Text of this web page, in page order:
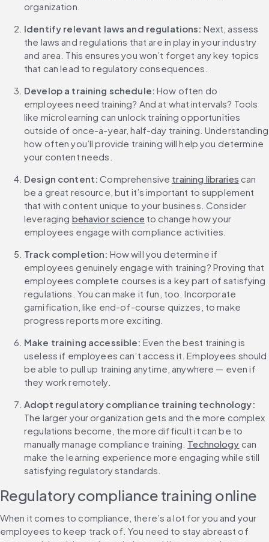
organization.
Identify relevant laws and regulations: Next, assess
the laws and regulations that are in play in your industry
and area. This ensures you won’t forget any key topics
that can lead to regulatory consequences.
Develop a training schedule: How often do
employees need training? And at what intervals? Tools
like microlearning can unlock training opportunities
outside of once-a-year, half-day training. Understanding
how often you’ll provide training will help you determine
your content needs.
Design content: Comprehensive training libraries can
be a great resource, but it’s important to supplement
that with content unique to your business. Consider
leveraging behavior science to change how your
employees engage with compliance activities.
Track completion: How will you determine if
employees genuinely engage with training? Proving that
employees complete courses is a key part of satisfying
regulations. You can make it fun, too. Incorporate
gamification, like end-of-course quizzes, to make
progress reports more exciting.
Make training accessible: Even the best training is
useless if employees can’t access it. Employees should
be able to pull up training anytime, anywhere — even if
they work remotely.
The larger your organization gets and the more complex
regulations become, the more difficult it can be to
manually manage compliance training. Technology can
make the learning experience more engaging while still
satisfying regulatory standards.
Regulatory compliance training online
When it comes to compliance, there’s a lot for you and your
employees to keep track of. You need to stay abreast of